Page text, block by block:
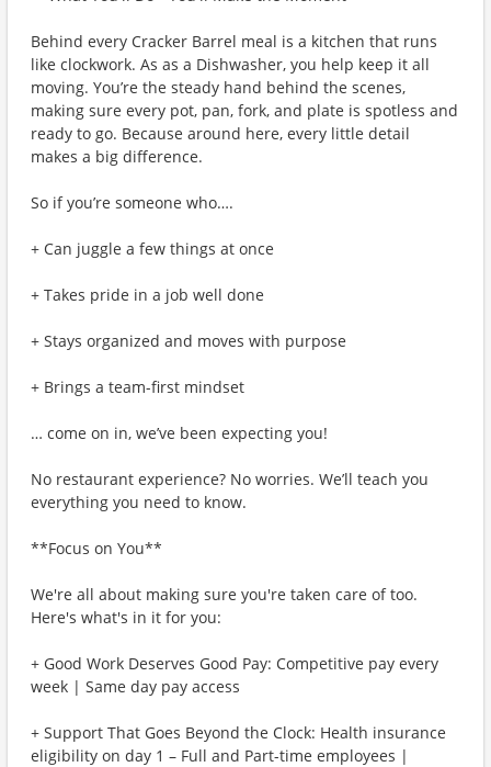
Behind every Cracker Barrel meal is a kitchen that runs
like clockwork. As as a Dishwasher, you help keep it all
moving. You’re the steady hand behind the scenes,
making sure every pot, pan, fork, and plate is spotless and
ready to go. Because around here, every little detail
makes a big difference.
So if you’re someone who….
+ Can juggle a few things at once
+ Takes pride in a job well done
+ Stays organized and moves with purpose
+ Brings a team-first mindset
… come on in, we’ve been expecting you!
No restaurant experience? No worries. We’ll teach you
everything you need to know.
**Focus on You**
We're all about making sure you're taken care of too.
Here's what's in it for you:
+ Good Work Deserves Good Pay: Competitive pay every
week | Same day pay access
+ Support That Goes Beyond the Clock: Health insurance
eligibility on day 1 – Full and Part-time employees |